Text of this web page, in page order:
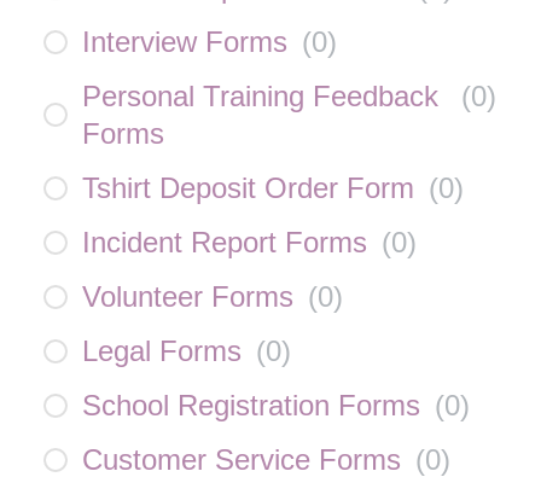
Interview Forms (0)
Personal Training Feedback
Forms
(0)
Tshirt Deposit Order Form (0)
Incident Report Forms (0)
Volunteer Forms (0)
Legal Forms (0)
School Registration Forms (0)
Customer Service Forms (0)